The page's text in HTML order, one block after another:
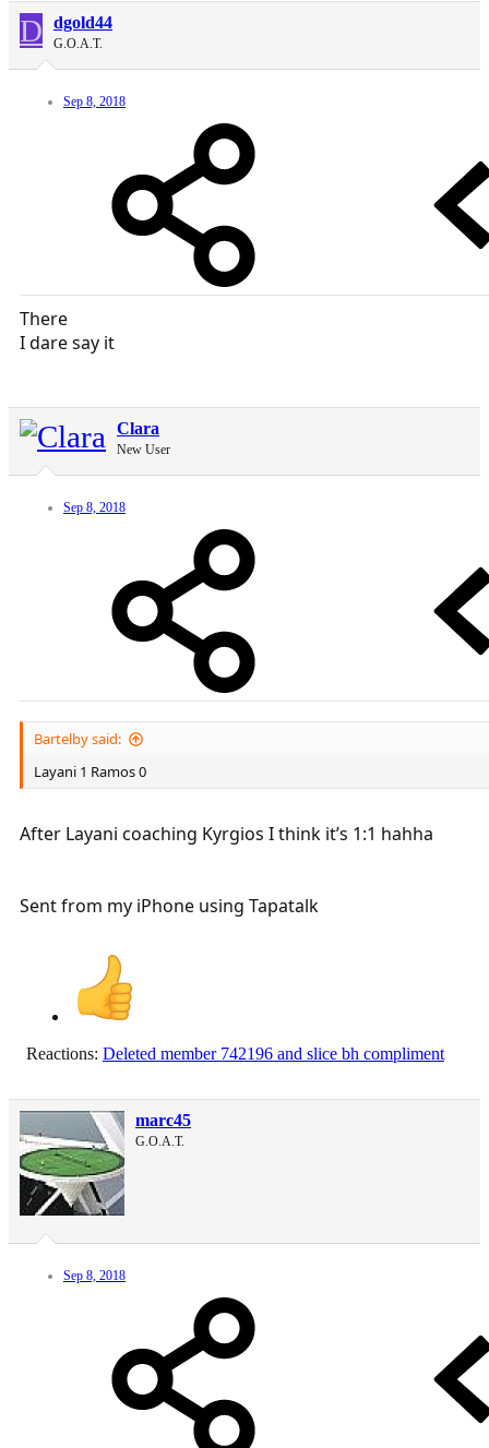
D dgold44
G.O.A.T.
Sep 8, 2018
There
I dare say it
Clara
New User
Sep 8, 2018
Bartelby said:
Layani 1 Ramos 0
After Layani coaching Kyrgios I think it’s 1:1 hahha
Sent from my iPhone using Tapatalk
Reactions: Deleted member 742196 and slice bh compliment
marc45
G.O.A.T.
Sep 8, 2018